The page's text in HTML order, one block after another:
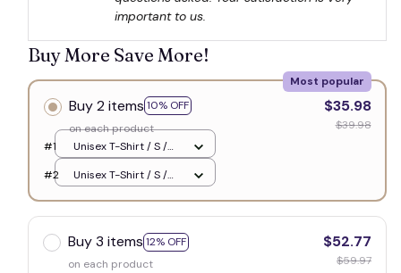
important to us.
Buy More Save More!
Buy 2 items 10% OFF
Most popular
on each product
$35.98
$39.98
#1
Unisex T-Shirt / S /
White
#2
Unisex T-Shirt / S /
Buy 3 items 12% OFF
on each product
$52.77
$59.97